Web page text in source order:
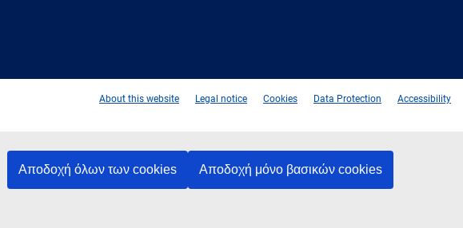
Αποδοχή όλων των cookies Αποδοχή μόνο βασικών cookies
About this website Legal notice Cookies Data Protection Accessibility